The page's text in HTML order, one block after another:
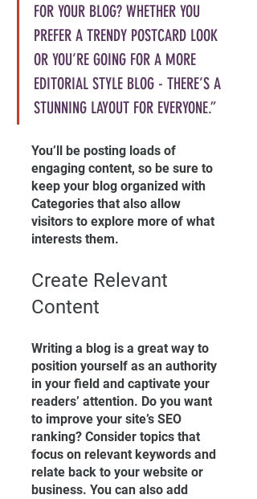
FOR YOUR BLOG? WHETHER YOU
PREFER A TRENDY POSTCARD LOOK
OR YOU’RE GOING FOR A MORE
EDITORIAL STYLE BLOG - THERE’S A
STUNNING LAYOUT FOR EVERYONE.”
You’ll be posting loads of
engaging content, so be sure to
keep your blog organized with
Categories that also allow
visitors to explore more of what
interests them.
Create Relevant
Content
Writing a blog is a great way to
position yourself as an authority
in your field and captivate your
readers’ attention. Do you want
to improve your site’s SEO
ranking? Consider topics that
focus on relevant keywords and
relate back to your website or
business. You can also add